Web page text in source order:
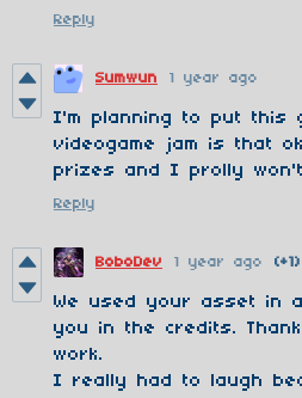
Reply
Sumwun 1 year ago
I'm planning to put this
videogame jam is that
prizes and I prolly
Reply
BoboDev 1 year ago (+1)
We used your asset in
you in the credits.
work.
I really had to laugh